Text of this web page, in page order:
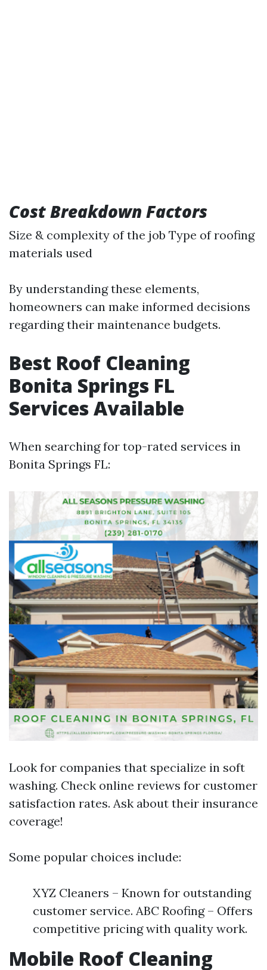
Cost Breakdown Factors
Size & complexity of the job Type of roofing
materials used
By understanding these elements,
homeowners can make informed decisions
regarding their maintenance budgets.
Best Roof Cleaning
Bonita Springs FL
Services Available
When searching for top-rated services in
Bonita Springs FL:
Look for companies that specialize in soft
washing. Check online reviews for customer
satisfaction rates. Ask about their insurance
coverage!
Some popular choices include:
XYZ Cleaners – Known for outstanding
customer service. ABC Roofing – Offers
competitive pricing with quality work.
Mobile Roof Cleaning